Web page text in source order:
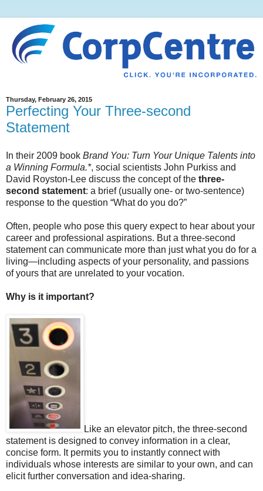
Thursday, February 26, 2015
Perfecting Your Three-second
Statement
In their 2009 book Brand You: Turn Your Unique Talents into
a Winning Formula.*, social scientists John Purkiss and
David Royston-Lee discuss the concept of the three-
second statement: a brief (usually one- or two-sentence)
response to the question “What do you do?”
Often, people who pose this query expect to hear about your
career and professional aspirations. But a three-second
statement can communicate more than just what you do for a
living—including aspects of your personality, and passions
of yours that are unrelated to your vocation.
Why is it important?
Like an elevator pitch, the three-second
statement is designed to convey information in a clear,
concise form. It permits you to instantly connect with
individuals whose interests are similar to your own, and can
elicit further conversation and idea-sharing.